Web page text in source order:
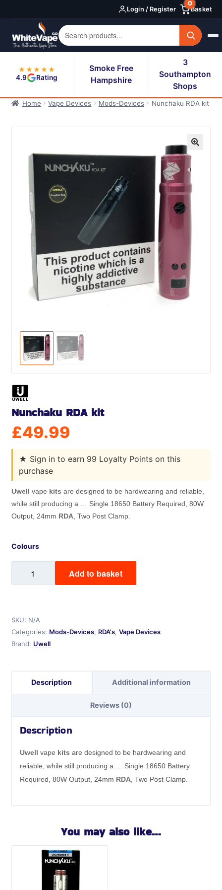
navigation
content
Login / Register Basket
0
★★★★★
4.9
Rating
Smoke Free
Hampshire
3
Southampton
Shops
Home Vape Devices Mods-Devices Nunchaku RDA kit
SKU: N/A
Categories: Mods-Devices, RDA's, Vape Devices
Brand: Uwell
Nunchaku RDA kit
£49.99
★ Sign in to earn 99 Loyalty Points on this
purchase
Uwell vape kits are designed to be hardwearing and reliable,
while still producing a … Single 18650 Battery Required, 80W
Output, 24mm RDA, Two Post Clamp.
Colours
Add to basket
Description Additional information
Reviews (0)
Description
Uwell vape kits are designed to be hardwearing and
reliable, while still producing a … Single 18650 Battery
Required, 80W Output, 24mm RDA, Two Post Clamp.
You may also like…